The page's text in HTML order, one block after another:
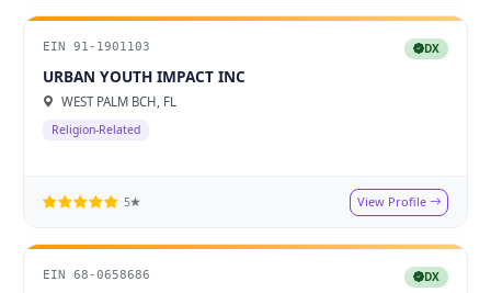
EIN 91-1901103 DX
URBAN YOUTH IMPACT INC
WEST PALM BCH, FL
Religion-Related
5★ View Profile
EIN 68-0658686 DX